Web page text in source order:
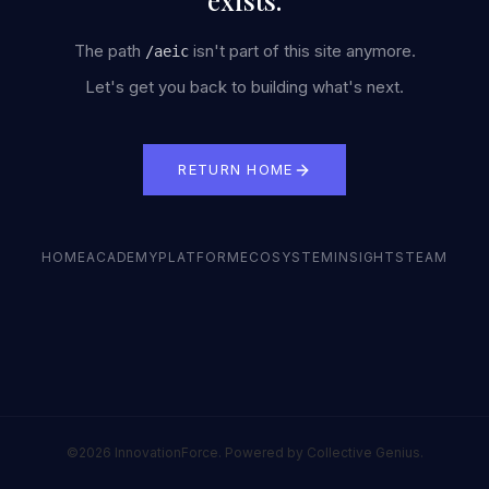
The path /aeic isn't part of this site anymore.
Let's get you back to building what's next.
RETURN HOME
HOMEACADEMYPLATFORM ECOSYSTEM INSIGHTS TEAM
©2026 InnovationForce. Powered by Collective Genius.